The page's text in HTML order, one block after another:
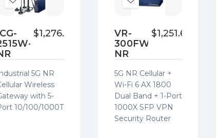
Add
Wish
List
$1,276.00
5G NR
Wireless
with 5-
10/100/1000T
Add
Wish
List
VR-
300FW-
NR
$1,251.60
5G NR Cellular +
Wi-Fi 6 AX 1800
Dual Band + 1-Port
1000X SFP VPN
Security Router